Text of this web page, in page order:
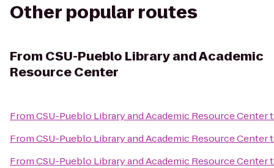
Other popular routes
From CSU-Pueblo Library and Academic
Resource Center
FromCSU-Pueblo Library and Academic Resource Center
FromCSU-Pueblo Library and Academic Resource Center
FromCSU-Pueblo Library and Academic Resource Center